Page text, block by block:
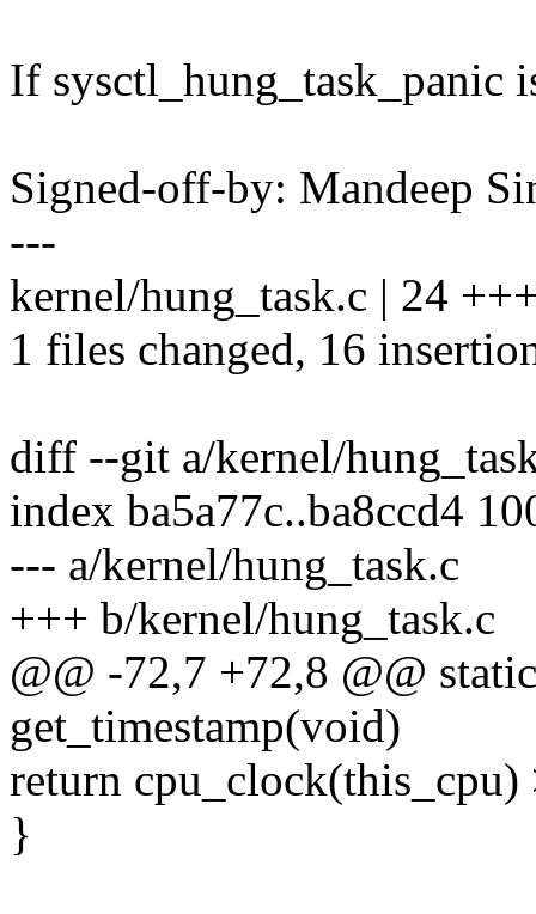
If sysctl_hung_task_panic
Signed-off-by: Mandeep
---
kernel/hung_task.c | 24
1 files changed, 16
diff --git a/kernel/
index ba5a77c..ba8ccd4
--- a/kernel/hung_task.c
+++ b/kernel/hung_task.c
@@ -72,7 +72,8 @@
get_timestamp(void)
return
}